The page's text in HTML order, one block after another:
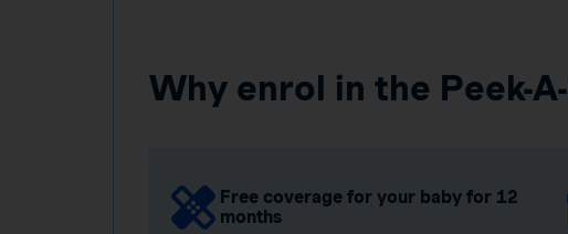
Why enrol in the Peek-
Free coverage for your baby for 12
months